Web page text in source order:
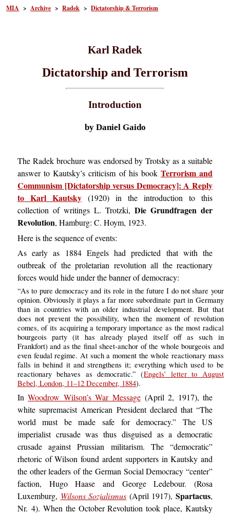
MIA >Archive >Radek >Dictatorship & Terrorism
Karl Radek
Dictatorship and Terrorism
Introduction
by Daniel Gaido
The Radek brochure was endorsed by Trotsky as a suitable
answer to Kautsky’s criticism of his book Terrorism and
Communism [Dictatorship versus Democracy]: A Reply
to Karl Kautsky(1920) in the introduction to this
collection of writings L. Trotzki,Die Grundfragen der
Revolution, Hamburg: C. Hoym, 1923.
Here is the sequence of events:
As early as 1884 Engels had predicted that with the
outbreak of the proletarian revolution all the reactionary
forces would hide under the banner of democracy:
“As to pure democracy and its role in the future I do not share your
opinion. Obviously it plays a far more subordinate part in Germany
than in countries with an older industrial development. But that
does not prevent the possibility, when the moment of revolution
comes, of its acquiring a temporary importance as the most radical
bourgeois party (it has already played itself off as such in
Frankfort) and as the final sheet-anchor of the whole bourgeois and
even feudal regime. At such a moment the whole reactionary mass
falls in behind it and strengthens it; everything which used to be
reactionary behaves as democratic.” (Engels’ letter to August
Bebel, London, 11–12 December, 1884).
InWoodrow Wilson’s War Message (April 2, 1917), the
white supremacist American President declared that “The
world must be made safe for democracy.” The US
imperialist crusade was thus disguised as a democratic
crusade against Prussian militarism. The “democratic”
rhetoric of Wilson found ardent supporters in Kautsky and
the other leaders of the German Social Democracy “center”
faction, Hugo Haase and George Ledebour. (Rosa
Luxemburg, Wilsons Sozialismus (April 1917),Spartacus,
Nr. 4). When the October Revolution took place, Kautsky